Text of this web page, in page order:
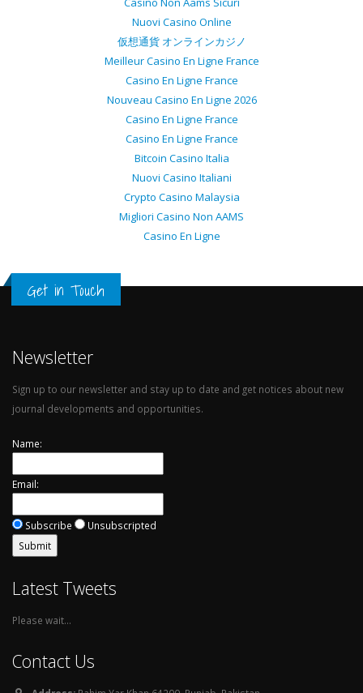
Nuovi Casino Online
仮想通貨 オンラインカジノ
Meilleur Casino En Ligne France
Casino En Ligne France
Nouveau Casino En Ligne 2026
Casino En Ligne France
Casino En Ligne France
Bitcoin Casino Italia
Nuovi Casino Italiani
Crypto Casino Malaysia
Migliori Casino Non AAMS
Casino En Ligne
Get in Touch
Newsletter
Sign up to our newsletter and stay up to date and get notices about new
journal developments and opportunities.
Name:
Email:
Subscribe Unsubscripted
Latest Tweets
Please wait...
Contact Us